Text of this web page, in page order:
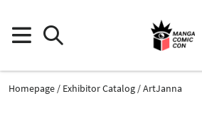
Homepage Exhibitor Catalog
ArtJanna